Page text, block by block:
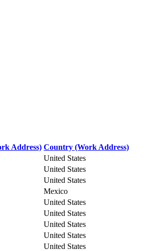
Address) Country (Work Address)
United States
United States
United States
Mexico
United States
United States
United States
United States
United States